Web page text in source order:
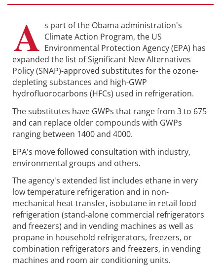
A s part of the Obama administration's
Climate Action Program, the US
Environmental Protection Agency (EPA) has
expanded the list of Significant New Alternatives
Policy (SNAP)-approved substitutes for the ozone-
depleting substances and high-GWP
hydrofluorocarbons (HFCs) used in refrigeration.
The substitutes have GWPs that range from 3 to 675
and can replace older compounds with GWPs
ranging between 1400 and 4000.
EPA's move followed consultation with industry,
environmental groups and others.
The agency's extended list includes ethane in very
low temperature refrigeration and in non-
mechanical heat transfer, isobutane in retail food
refrigeration (stand-alone commercial refrigerators
and freezers) and in vending machines as well as
propane in household refrigerators, freezers, or
combination refrigerators and freezers, in vending
machines and room air conditioning units.